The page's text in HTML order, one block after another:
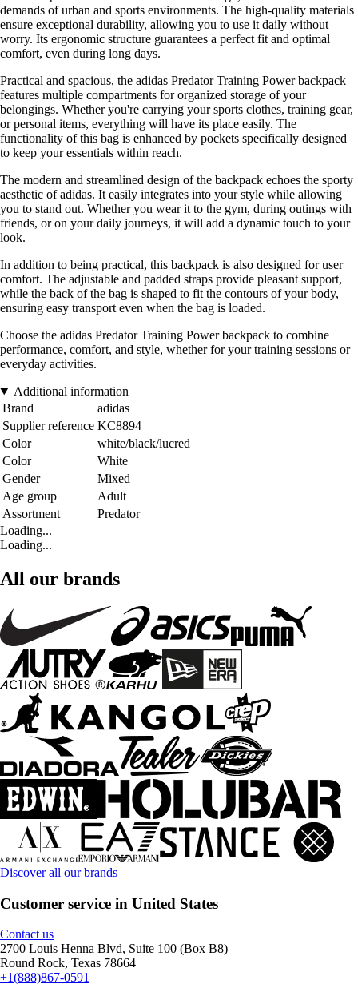
demands of urban and sports environments. The high-quality materials
ensure exceptional durability, allowing you to use it daily without
worry. Its ergonomic structure guarantees a perfect fit and optimal
comfort, even during long days.
Practical and spacious, the adidas Predator Training Power backpack
features multiple compartments for organized storage of your
belongings. Whether you're carrying your sports clothes, training gear,
or personal items, everything will have its place easily. The
functionality of this bag is enhanced by pockets specifically designed
to keep your essentials within reach.
The modern and streamlined design of the backpack echoes the sporty
aesthetic of adidas. It easily integrates into your style while allowing
you to stand out. Whether you wear it to the gym, during outings with
friends, or on your daily journeys, it will add a dynamic touch to your
look.
In addition to being practical, this backpack is also designed for user
comfort. The adjustable and padded straps provide pleasant support,
while the back of the bag is shaped to fit the contours of your body,
ensuring easy transport even when the bag is loaded.
Choose the adidas Predator Training Power backpack to combine
performance, comfort, and style, whether for your training sessions or
everyday activities.
Additional information
Brand
adidas
Supplier reference KC8894
Color
white/black/lucred
Color
White
Gender
Mixed
Age group
Adult
Assortment
Predator
Loading...
Loading...
All our brands
Discover all our brands
Customer service in United States
Contact us
2700 Louis Henna Blvd, Suite 100 (Box B8)
Round Rock, Texas 78664
+1(888)867-0591